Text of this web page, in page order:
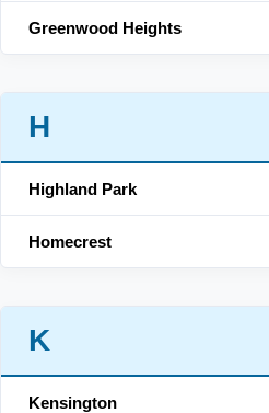
Greenwood Heights
H
Highland Park
Homecrest
K
Kensington